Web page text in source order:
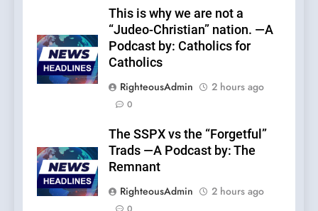
This is why we are not a
“Judeo-Christian” nation. —A
Podcast by: Catholics for
Catholics
RighteousAdmin
2 hours ago
0
The SSPX vs the “Forgetful”
Trads —A Podcast by: The
Remnant
RighteousAdmin
2 hours ago